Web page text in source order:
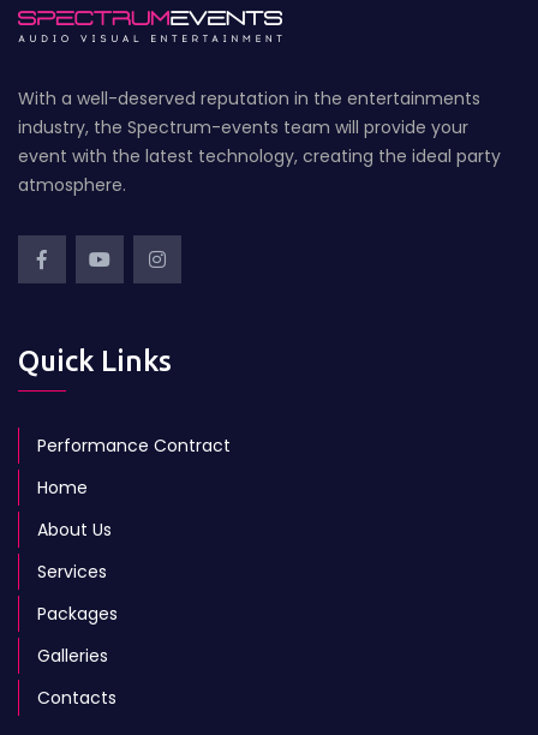
With a well-deserved reputation in the entertainments
industry, the Spectrum-events team will provide your
event with the latest technology, creating the ideal party
atmosphere.
Quick Links
Performance Contract
Home
About Us
Services
Packages
Galleries
Contacts